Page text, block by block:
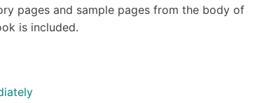
pages and sample pages from the body of
is included.